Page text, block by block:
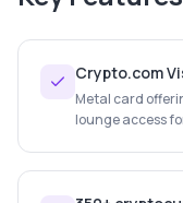
Crypto.com
Metal card
lounge access